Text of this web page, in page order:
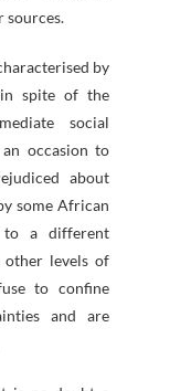
sources.
by
spite of the
social
occasion to
about
some African
a different
other levels of
to confine
and are